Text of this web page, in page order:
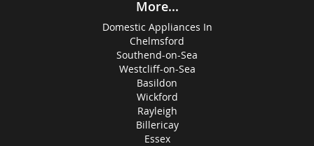
More...
Domestic Appliances In
Chelmsford
Southend-on-Sea
Westcliff-on-Sea
Basildon
Wickford
Rayleigh
Billericay
Essex